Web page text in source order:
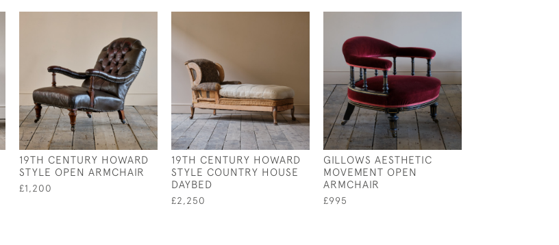
19TH CENTURY HOWARD
STYLE OPEN ARMCHAIR
£1,200
19TH CENTURY HOWARD
STYLE COUNTRY HOUSE
DAYBED
£2,250
GILLOWS AESTHETIC
MOVEMENT OPEN
ARMCHAIR
£995